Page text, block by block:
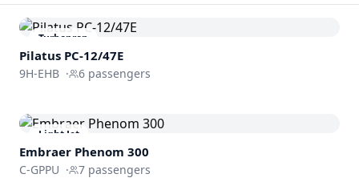
Turboprop
Pilatus PC-12/47E
9H-EHB · 6 passengers
Light Jet
Embraer Phenom 300
C-GPPU · 7 passengers